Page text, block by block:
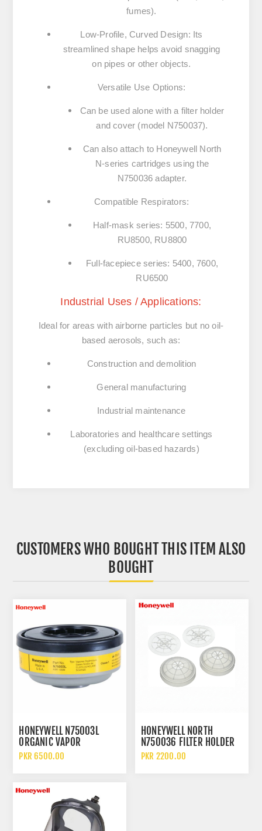
fumes).
Low-Profile, Curved Design: Its
streamlined shape helps avoid snagging
on pipes or other objects.
Versatile Use Options:
Can be used alone with a filter holder
and cover (model N750037).
Can also attach to Honeywell North
N-series cartridges using the
N750036 adapter.
Compatible Respirators:
Half-mask series: 5500, 7700,
RU8500, RU8800
Full-facepiece series: 5400, 7600,
RU6500
Industrial Uses / Applications:
Ideal for areas with airborne particles but no oil-
based aerosols, such as:
Construction and demolition
General manufacturing
Industrial maintenance
Laboratories and healthcare settings
(excluding oil-based hazards)
CUSTOMERS WHO BOUGHT THIS ITEM ALSO
BOUGHT
HONEYWELL N75003L
ORGANIC VAPOR
CARTRIDGE FILTER
PKR 6500.00
HONEYWELL NORTH
N750036 FILTER HOLDER
ASSEMBLY RESPIRATOR
PKR 2200.00